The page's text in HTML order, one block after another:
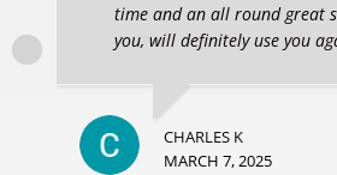
time and an all round great
you, will definitely use you
CHARLES K
MARCH 7, 2025